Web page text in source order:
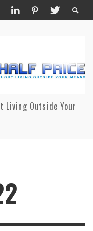
Living Outside Your